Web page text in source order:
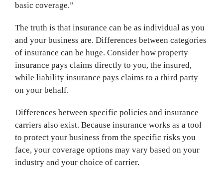
basic coverage.”
The truth is that insurance can be as individual as you
and your business are. Differences between categories
of insurance can be huge. Consider how property
insurance pays claims directly to you, the insured,
while liability insurance pays claims to a third party
on your behalf.
Differences between specific policies and insurance
carriers also exist. Because insurance works as a tool
to protect your business from the specific risks you
face, your coverage options may vary based on your
industry and your choice of carrier.